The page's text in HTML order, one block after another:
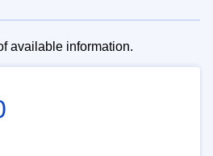
available information.